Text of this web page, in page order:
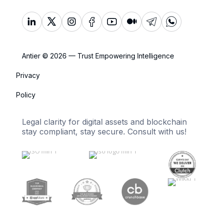
Antier © 2026 — Trust Empowering Intelligence
Privacy
Policy
Legal clarity for digital assets and blockchain
stay compliant, stay secure. Consult with us!